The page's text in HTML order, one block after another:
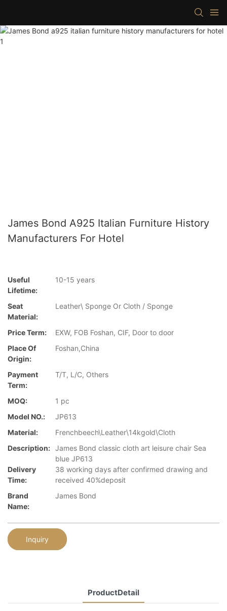
James Bond A925 Italian Furniture History
Manufacturers For Hotel
Useful
Lifetime:
10-15 years
Seat
Material:
Leather\ Sponge Or Cloth / Sponge
Price Term:
EXW, FOB Foshan, CIF, Door to door
Place Of
Origin:
Foshan,China
Payment
Term:
T/T, L/C, Others
MOQ:
1 pc
Model NO.:
JP613
Material:
Frenchbeech\Leather\14kgold\Cloth
Description: James Bond classic cloth art leisure chair Sea
blue JP613
Delivery
Time:
38 working days after confirmed drawing and
received 40%deposit
Brand
Name:
James Bond
Inquiry
ProductDetail